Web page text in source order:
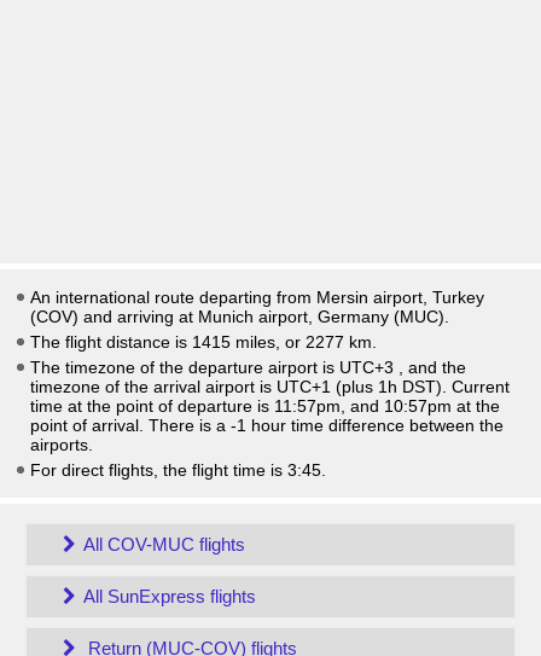
An international route departing from Mersin airport, Turkey
(COV) and arriving at Munich airport, Germany (MUC).
The flight distance is 1415 miles, or 2277 km.
The timezone of the departure airport is UTC+3
, and the
timezone of the arrival airport is UTC+1 (plus 1h DST) . Current
time at the point of departure is 11:57pm , and 10:57pm at the
point of arrival. There is a -1 hour time difference between the
airports.
For direct flights, the flight time is 3:45.
All COV-MUC flights
All SunExpress flights
Return (MUC-COV) flights